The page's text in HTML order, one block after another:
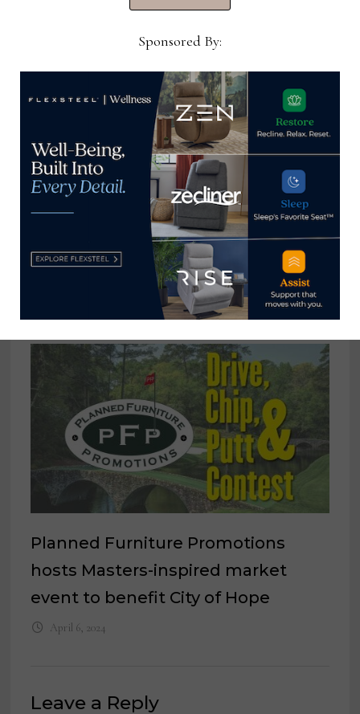
May furniture store sales fall 6.8%
Planned Furniture Promotions
hosts Masters-inspired market
event to benefit City of Hope
April 6, 2024
Leave a Reply
Sponsored By: